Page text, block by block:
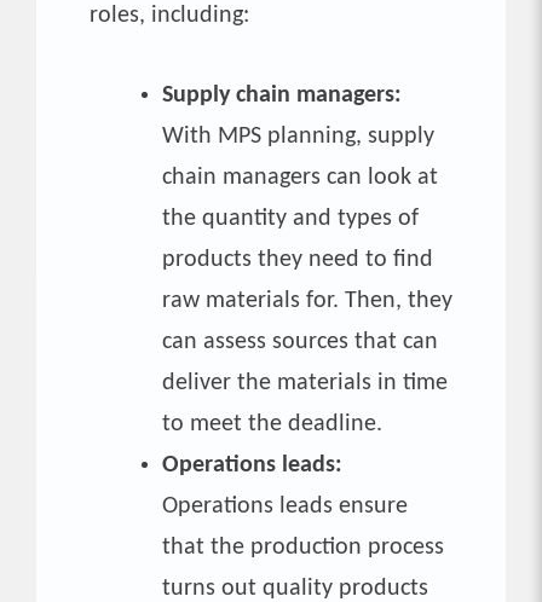
roles, including:
Supply chain managers:
With MPS planning, supply
chain managers can look at
the quantity and types of
products they need to find
raw materials for. Then, they
can assess sources that can
deliver the materials in time
to meet the deadline.
Operations leads:
Operations leads ensure
that the production process
turns out quality products